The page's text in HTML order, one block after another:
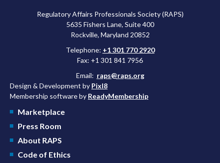
Regulatory Affairs Professionals Society (RAPS)
5635 Fishers Lane, Suite 400
Rockville, Maryland 20852
Telephone: +1 301 770 2920
Fax: +1 301 841 7956
Email: raps@raps.org
Design & Development by Pixl8
Membership software by ReadyMembership
Marketplace
Press Room
About RAPS
Code of Ethics